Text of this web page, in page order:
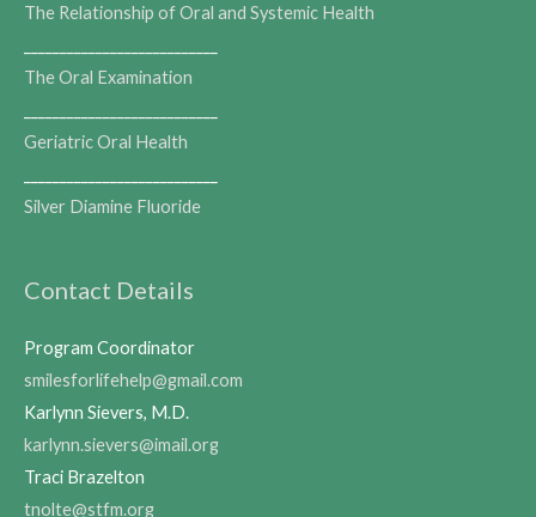
The Relationship of Oral and Systemic Health
The Oral Examination
Geriatric Oral Health
Silver Diamine Fluoride
Contact Details
Program Coordinator
smilesforlifehelp@gmail.com
Karlynn Sievers, M.D.
karlynn.sievers@imail.org
Traci Brazelton
tnolte@stfm.org